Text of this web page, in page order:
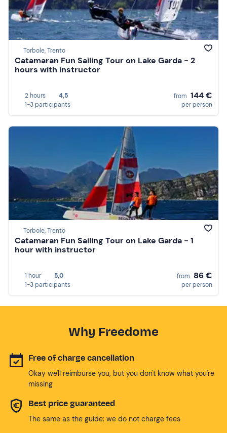
Torbole, Trento
Catamaran Fun Sailing Tour on Lake Garda - 2
hours with instructor
2 hours
4,5
1-3 participants
from 144 €
per person
Torbole, Trento
Catamaran Fun Sailing Tour on Lake Garda - 1
hour with instructor
1 hour
5,0
1-3 participants
from 86 €
per person
Why Freedome
Free of charge cancellation
Okay we'll reimburse you, but you don't know what you're
missing
Best price guaranteed
The same as the guide: we do not charge fees